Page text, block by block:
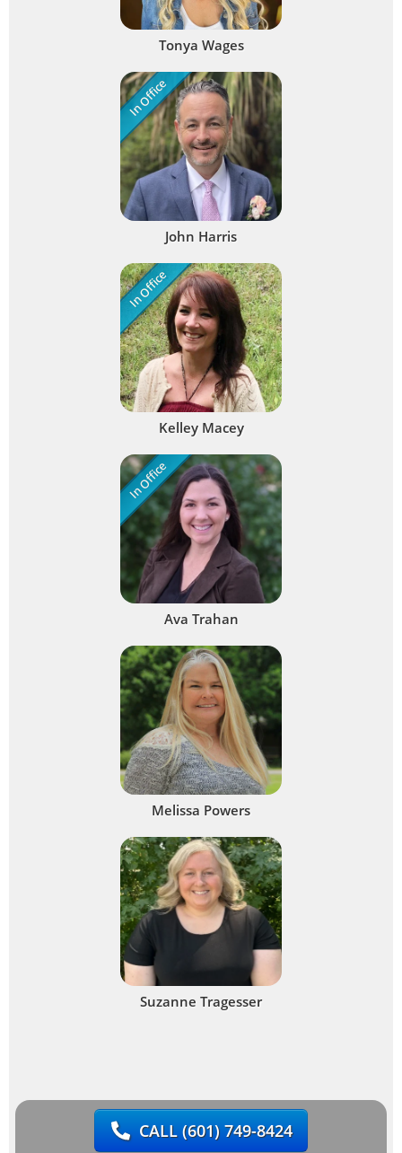
Tonya Wages
In Office
John Harris
In Office
Kelley Macey
In Office
Ava Trahan
Melissa Powers
Suzanne Tragesser
CALL(601) 749-8424